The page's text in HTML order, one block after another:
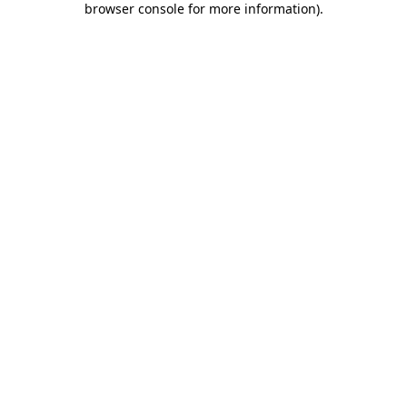
browser console for more information).